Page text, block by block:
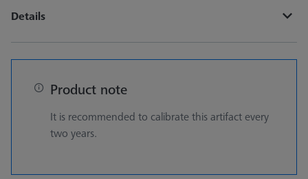
Details
Product note
It is recommended to calibrate this artifact every
two years.